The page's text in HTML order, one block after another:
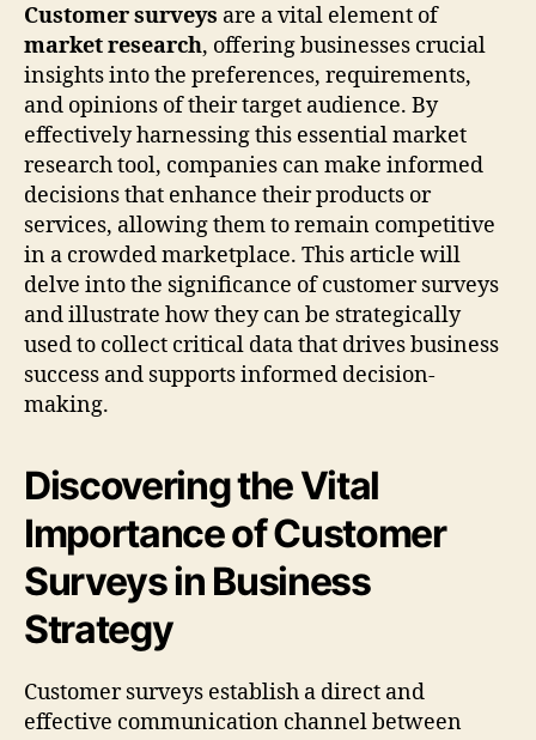
Customer surveys are a vital element of
market research, offering businesses crucial
insights into the preferences, requirements,
and opinions of their target audience. By
effectively harnessing this essential market
research tool, companies can make informed
decisions that enhance their products or
services, allowing them to remain competitive
in a crowded marketplace. This article will
delve into the significance of customer surveys
and illustrate how they can be strategically
used to collect critical data that drives business
success and supports informed decision-
making.
Discovering the Vital
Importance of Customer
Surveys in Business
Strategy
Customer surveys establish a direct and
effective communication channel between